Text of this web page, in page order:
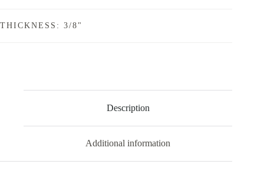
THICKNESS: 3/8"
Description
Additional information